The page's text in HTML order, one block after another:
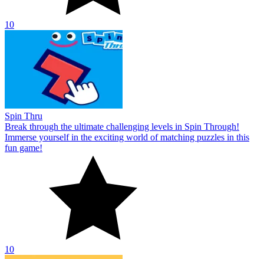
10
Spin Thru
Break through the ultimate challenging levels in Spin Through!
Immerse yourself in the exciting world of matching puzzles in this
fun game!
10